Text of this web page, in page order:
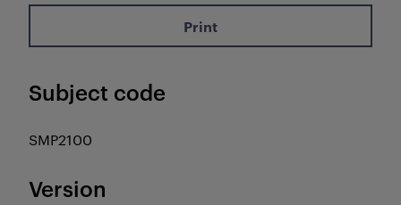
Print
Subject code
SMP2100
Version